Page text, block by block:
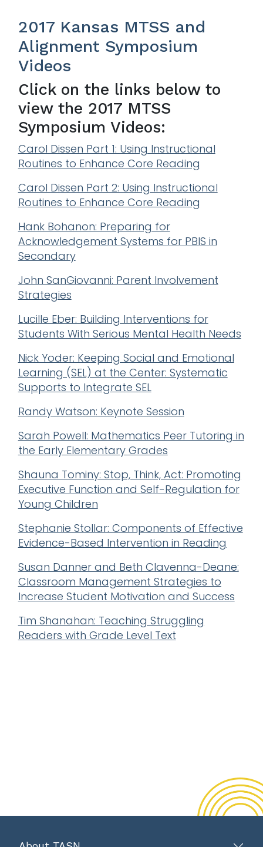
2017 Kansas MTSS and
Alignment Symposium
Videos
Click on the links below to
view the 2017 MTSS
Symposium Videos:
Carol Dissen Part 1: Using Instructional
Routines to Enhance Core Reading
Carol Dissen Part 2: Using Instructional
Routines to Enhance Core Reading
Hank Bohanon: Preparing for
Acknowledgement Systems for PBIS in
Secondary
John SanGiovanni: Parent Involvement
Strategies
Lucille Eber: Building Interventions for
Students With Serious Mental Health Needs
Nick Yoder: Keeping Social and Emotional
Learning (SEL) at the Center: Systematic
Supports to Integrate SEL
Randy Watson: Keynote Session
Sarah Powell: Mathematics Peer Tutoring in
the Early Elementary Grades
Shauna Tominy: Stop, Think, Act: Promoting
Executive Function and Self-Regulation for
Young Children
Stephanie Stollar: Components of Effective
Evidence-Based Intervention in Reading
Susan Danner and Beth Clavenna-Deane:
Classroom Management Strategies to
Increase Student Motivation and Success
Tim Shanahan: Teaching Struggling
Readers with Grade Level Text